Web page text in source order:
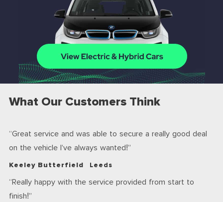
What Our Customers Think
Great service and was able to secure a really good deal
on the vehicle I’ve always wanted!
Keeley Butterfield Leeds
Really happy with the service provided from start to
finish!